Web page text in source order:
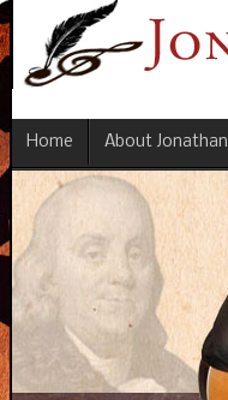
Home About Jonathan